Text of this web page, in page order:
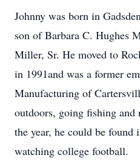
Johnny was born in
son of Barbara C. Hughes
Miller, Sr. He moved to
in 1991and was a former
Manufacturing of
outdoors, going fishing
the year, he could be
watching college football.